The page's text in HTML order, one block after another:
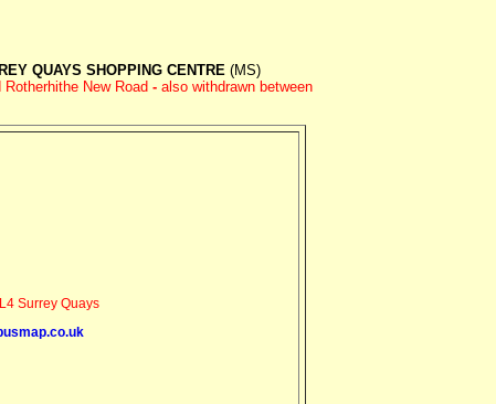
QUAYS SHOPPING CENTRE (MS)
New Road - also withdrawn between
Surrey Quays